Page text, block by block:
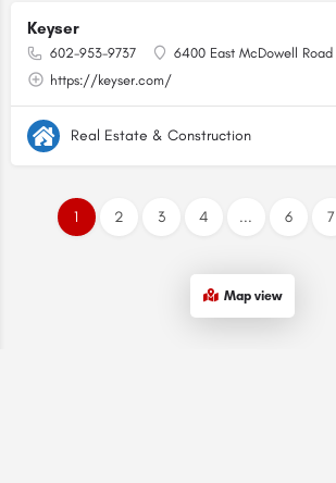
Keyser
602-953-9737
6400 East McDowell Road
https://keyser.com/
Real Estate & Construction
1 2 3 4 ... 6 7
Map view